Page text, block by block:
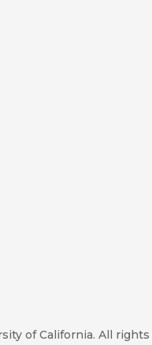
of California. All rights